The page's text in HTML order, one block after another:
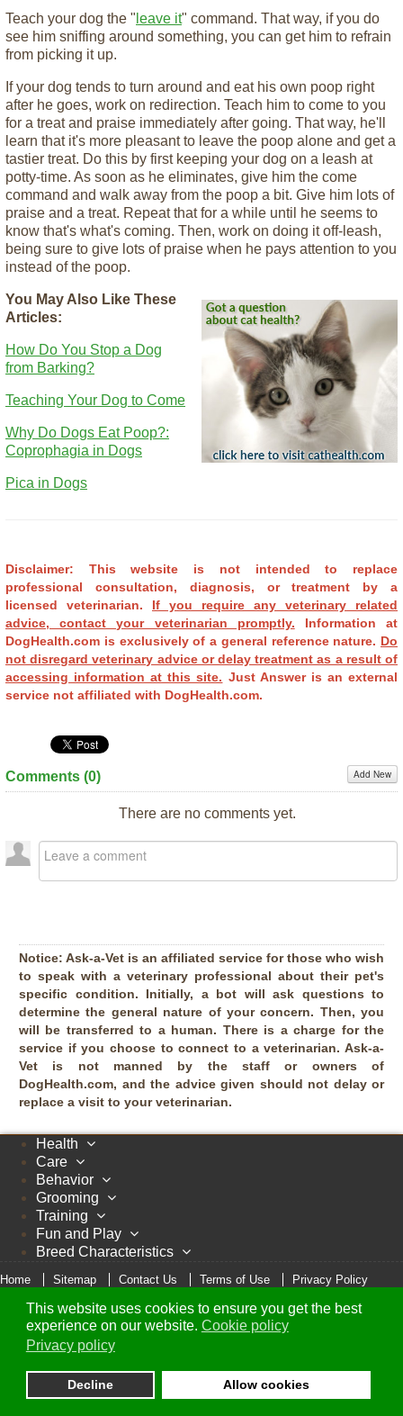
This website uses cookies to ensure you get the best
experience on our website. Cookie policy
Privacy policy
Decline Allow cookies
Teach your dog the " leave it" command. That way, if you do
see him sniffing around something, you can get him to refrain
from picking it up.
If your dog tends to turn around and eat his own poop right
after he goes, work on redirection. Teach him to come to you
for a treat and praise immediately after going. That way, he'll
learn that it's more pleasant to leave the poop alone and get a
tastier treat. Do this by first keeping your dog on a leash at
potty-time. As soon as he eliminates, give him the come
command and walk away from the poop a bit. Give him lots of
praise and a treat. Repeat that for a while until he seems to
know that's what's coming. Then, work on doing it off-leash,
being sure to give lots of praise when he pays attention to you
instead of the poop.
You May Also Like These
Articles:
How Do You Stop a Dog
from Barking?
Teaching Your Dog to Come
Why Do Dogs Eat Poop?:
Coprophagia in Dogs
Pica in Dogs
Disclaimer: This website is not intended to replace
professional consultation, diagnosis, or treatment by a
licensed veterinarian. If you require any veterinary related
advice, contact your veterinarian promptly. Information at
DogHealth.com is exclusively of a general reference nature. Do
not disregard veterinary advice or delay treatment as a result of
accessing information at this site. Just Answer is an external
service not affiliated with DogHealth.com.
Comments (0) Add New
There are no comments yet.
Notice: Ask-a-Vet is an affiliated service for those who wish
to speak with a veterinary professional about their pet's
specific condition. Initially, a bot will ask questions to
determine the general nature of your concern. Then, you
will be transferred to a human. There is a charge for the
service if you choose to connect to a veterinarian. Ask-a-
Vet is not manned by the staff or owners of
DogHealth.com, and the advice given should not delay or
replace a visit to your veterinarian.
Health
Care
Behavior
Grooming
Training
Fun and Play
Breed Characteristics
Home Sitemap Contact Us Terms of Use
Privacy Policy
© Copyright 2005 - 2026 DogHealth.com